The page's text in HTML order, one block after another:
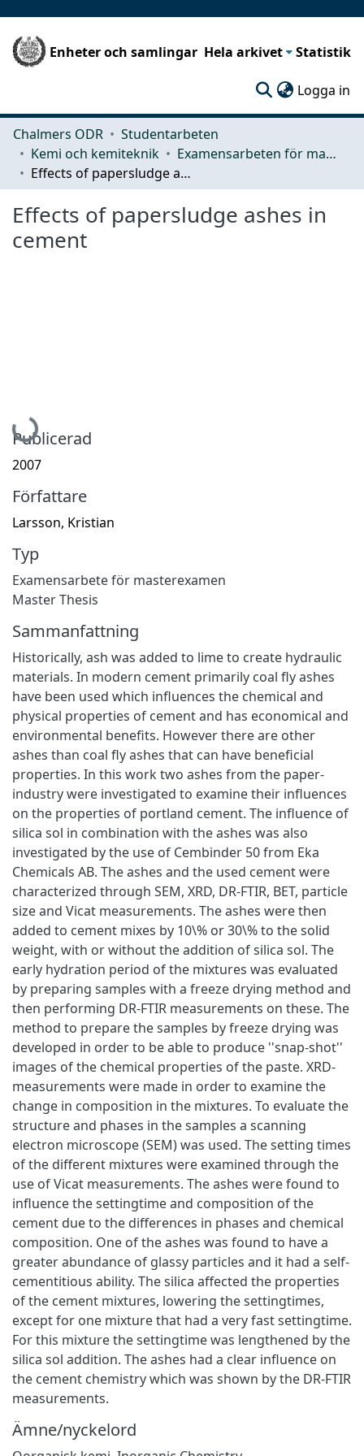
Enheter och samlingar Hela arkivet Statistik
Logga in
Chalmers ODR
Studentarbeten
Kemi och kemiteknik
Examensarbeten för masterexamen
Effects of papersludge ashes in cement
Effects of papersludge ashes in
cement
Hämtar...
Publicerad
2007
Författare
Larsson, Kristian
Typ
Examensarbete för masterexamen
Master Thesis
Sammanfattning
Historically, ash was added to lime to create hydraulic
materials. In modern cement primarily coal fly ashes
have been used which influences the chemical and
physical properties of cement and has economical and
environmental benefits. However there are other
ashes than coal fly ashes that can have beneficial
properties. In this work two ashes from the paper-
industry were investigated to examine their influences
on the properties of portland cement. The influence of
silica sol in combination with the ashes was also
investigated by the use of Cembinder 50 from Eka
Chemicals AB. The ashes and the used cement were
characterized through SEM, XRD, DR-FTIR, BET, particle
size and Vicat measurements. The ashes were then
added to cement mixes by 10\% or 30\% to the solid
weight, with or without the addition of silica sol. The
early hydration period of the mixtures was evaluated
by preparing samples with a freeze drying method and
then performing DR-FTIR measurements on these. The
method to prepare the samples by freeze drying was
developed in order to be able to produce ''snap-shot''
images of the chemical properties of the paste. XRD-
measurements were made in order to examine the
change in composition in the mixtures. To evaluate the
structure and phases in the samples a scanning
electron microscope (SEM) was used. The setting times
of the different mixtures were examined through the
use of Vicat measurements. The ashes were found to
influence the settingtime and composition of the
cement due to the differences in phases and chemical
composition. One of the ashes was found to have a
greater abundance of glassy particles and it had a self-
cementitious ability. The silica affected the properties
of the cement mixtures, lowering the settingtimes,
except for one mixture that had a very fast settingtime.
For this mixture the settingtime was lengthened by the
silica sol addition. The ashes had a clear influence on
the cement chemistry which was shown by the DR-FTIR
measurements.
Ämne/nyckelord